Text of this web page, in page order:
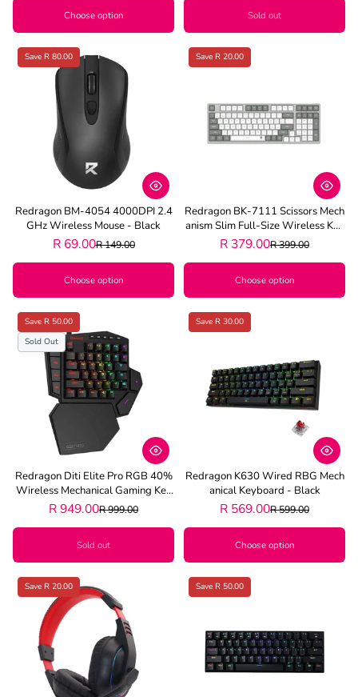
Choose option Sold out
Save R 80.00
Redragon BM-4054 4000DPI 2.4
GHz Wireless Mouse - Black
R 69.00R 149.00
Choose option
Save R 20.00
Redragon BK-7111 Scissors Mech
Anism Slim Full-Size Wireless Key
Board - Grey
R 379.00R 399.00
Choose option
Save R 50.00
Sold Out
Redragon Diti Elite Pro RGB 40%
Wireless Mechanical Gaming Key
Board - Black
R 949.00R 999.00
Sold out
Save R 30.00
Redragon K630 Wired RBG Mech
Anical Keyboard - Black
R 569.00R 599.00
Choose option
Save R 20.00 Save R 50.00